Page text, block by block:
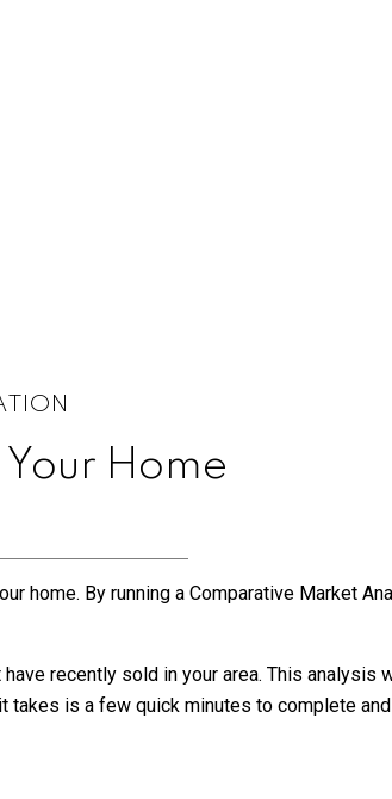
Home
home. By running a Comparative Market
recently sold in your area. This analysis
is a few quick minutes to complete